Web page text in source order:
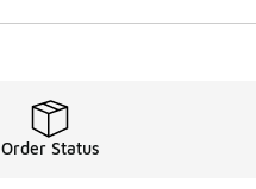
Order Status